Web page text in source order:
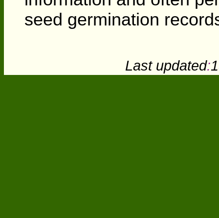
seed germination
Last updated: